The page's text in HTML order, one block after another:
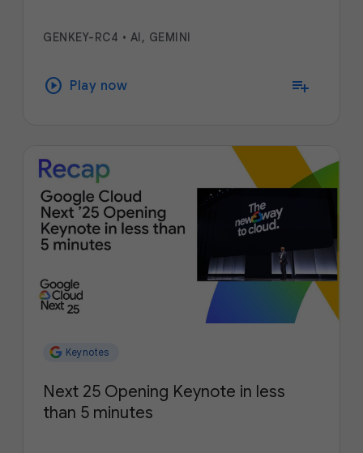
GENKEY-RC4 • AI, GEMINI
play_circle Play now playlist_add
Keynotes
Next 25 Opening Keynote in less
than 5 minutes